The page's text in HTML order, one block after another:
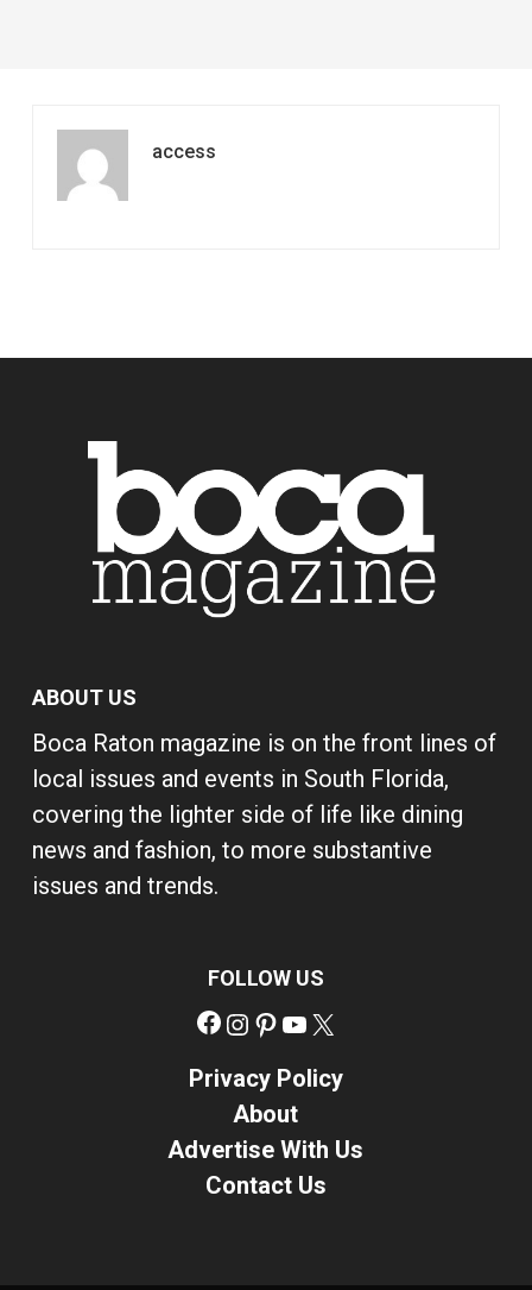
access
ABOUT US
Boca Raton magazine is on the front lines of
local issues and events in South Florida,
covering the lighter side of life like dining
news and fashion, to more substantive
issues and trends.
FOLLOW US
Facebook
Instagram
Pinterest
YouTube
Privacy Policy
About
Advertise With Us
Contact Us